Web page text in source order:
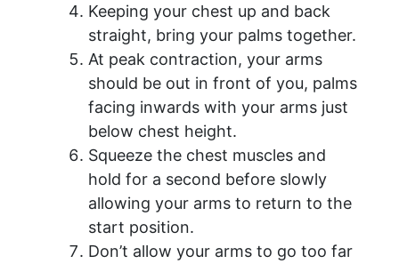
Keeping your chest up and back
straight, bring your palms together.
At peak contraction, your arms
should be out in front of you, palms
facing inwards with your arms just
below chest height.
Squeeze the chest muscles and
hold for a second before slowly
allowing your arms to return to the
start position.
Don’t allow your arms to go too far